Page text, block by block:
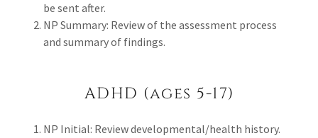
be sent after.
NP Summary: Review of the assessment process
and summary of findings.
ADHD (ages 5-17)
NP Initial: Review developmental/health history.